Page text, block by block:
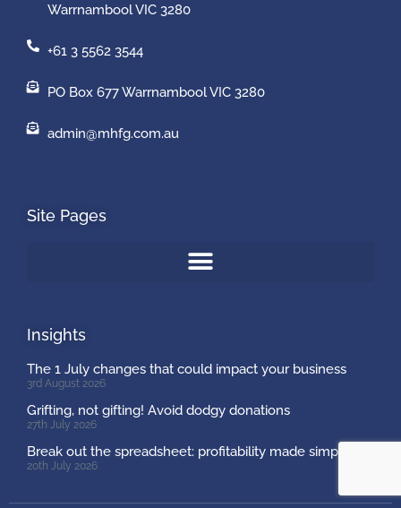
Warrnambool VIC 3280
+61 3 5562 3544
PO Box 677 Warrnambool VIC 3280
admin@mhfg.com.au
Site Pages
Insights
The 1 July changes that could impact your business
3rd August 2026
Grifting, not gifting! Avoid dodgy donations
27th July 2026
Break out the spreadsheet: profitability made simple
20th July 2026